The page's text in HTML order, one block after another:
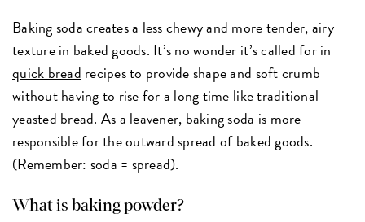
Baking soda creates a less chewy and more tender, airy
texture in baked goods. It’s no wonder it’s called for in
quick bread recipes to provide shape and soft crumb
without having to rise for a long time like traditional
yeasted bread. As a leavener, baking soda is more
responsible for the outward spread of baked goods.
(Remember: soda = spread).
What is baking powder?